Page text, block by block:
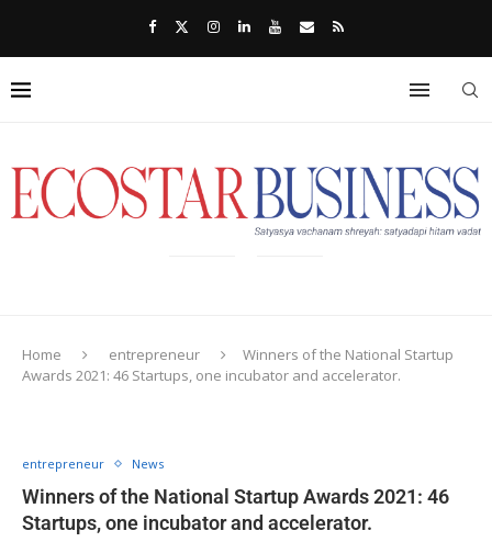
Home entrepreneur
Winners of the National Startup
Awards 2021: 46 Startups, one incubator and accelerator.
entrepreneur News
Winners of the National Startup Awards 2021: 46
Startups, one incubator and accelerator.